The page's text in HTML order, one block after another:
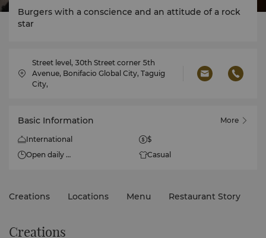
Burgers with a conscience and an attitude of a rock
star
Street level, 30th Street corner 5th
Avenue, Bonifacio Global City, Taguig
City,
Basic Information More
International
$
Open daily
Casual
Creations Locations Menu Restaurant Story
Creations